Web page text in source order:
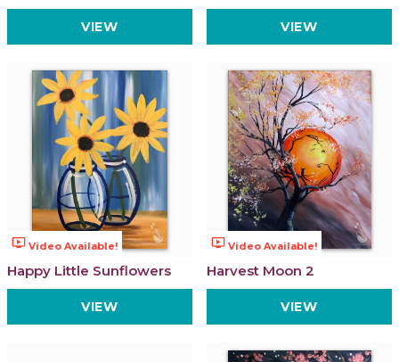
VIEW VIEW
ondemand_video Video Available!
Happy Little Sunflowers
VIEW
ondemand_video Video Available!
Harvest Moon 2
VIEW